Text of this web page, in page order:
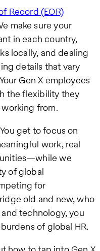
Record (EOR)
make sure your
in each country,
locally, and dealing
details that vary
Gen X employees
the flexibility they
from.
get to focus on
work, real
we
of global
for
old and new, who
technology, you
of global HR.